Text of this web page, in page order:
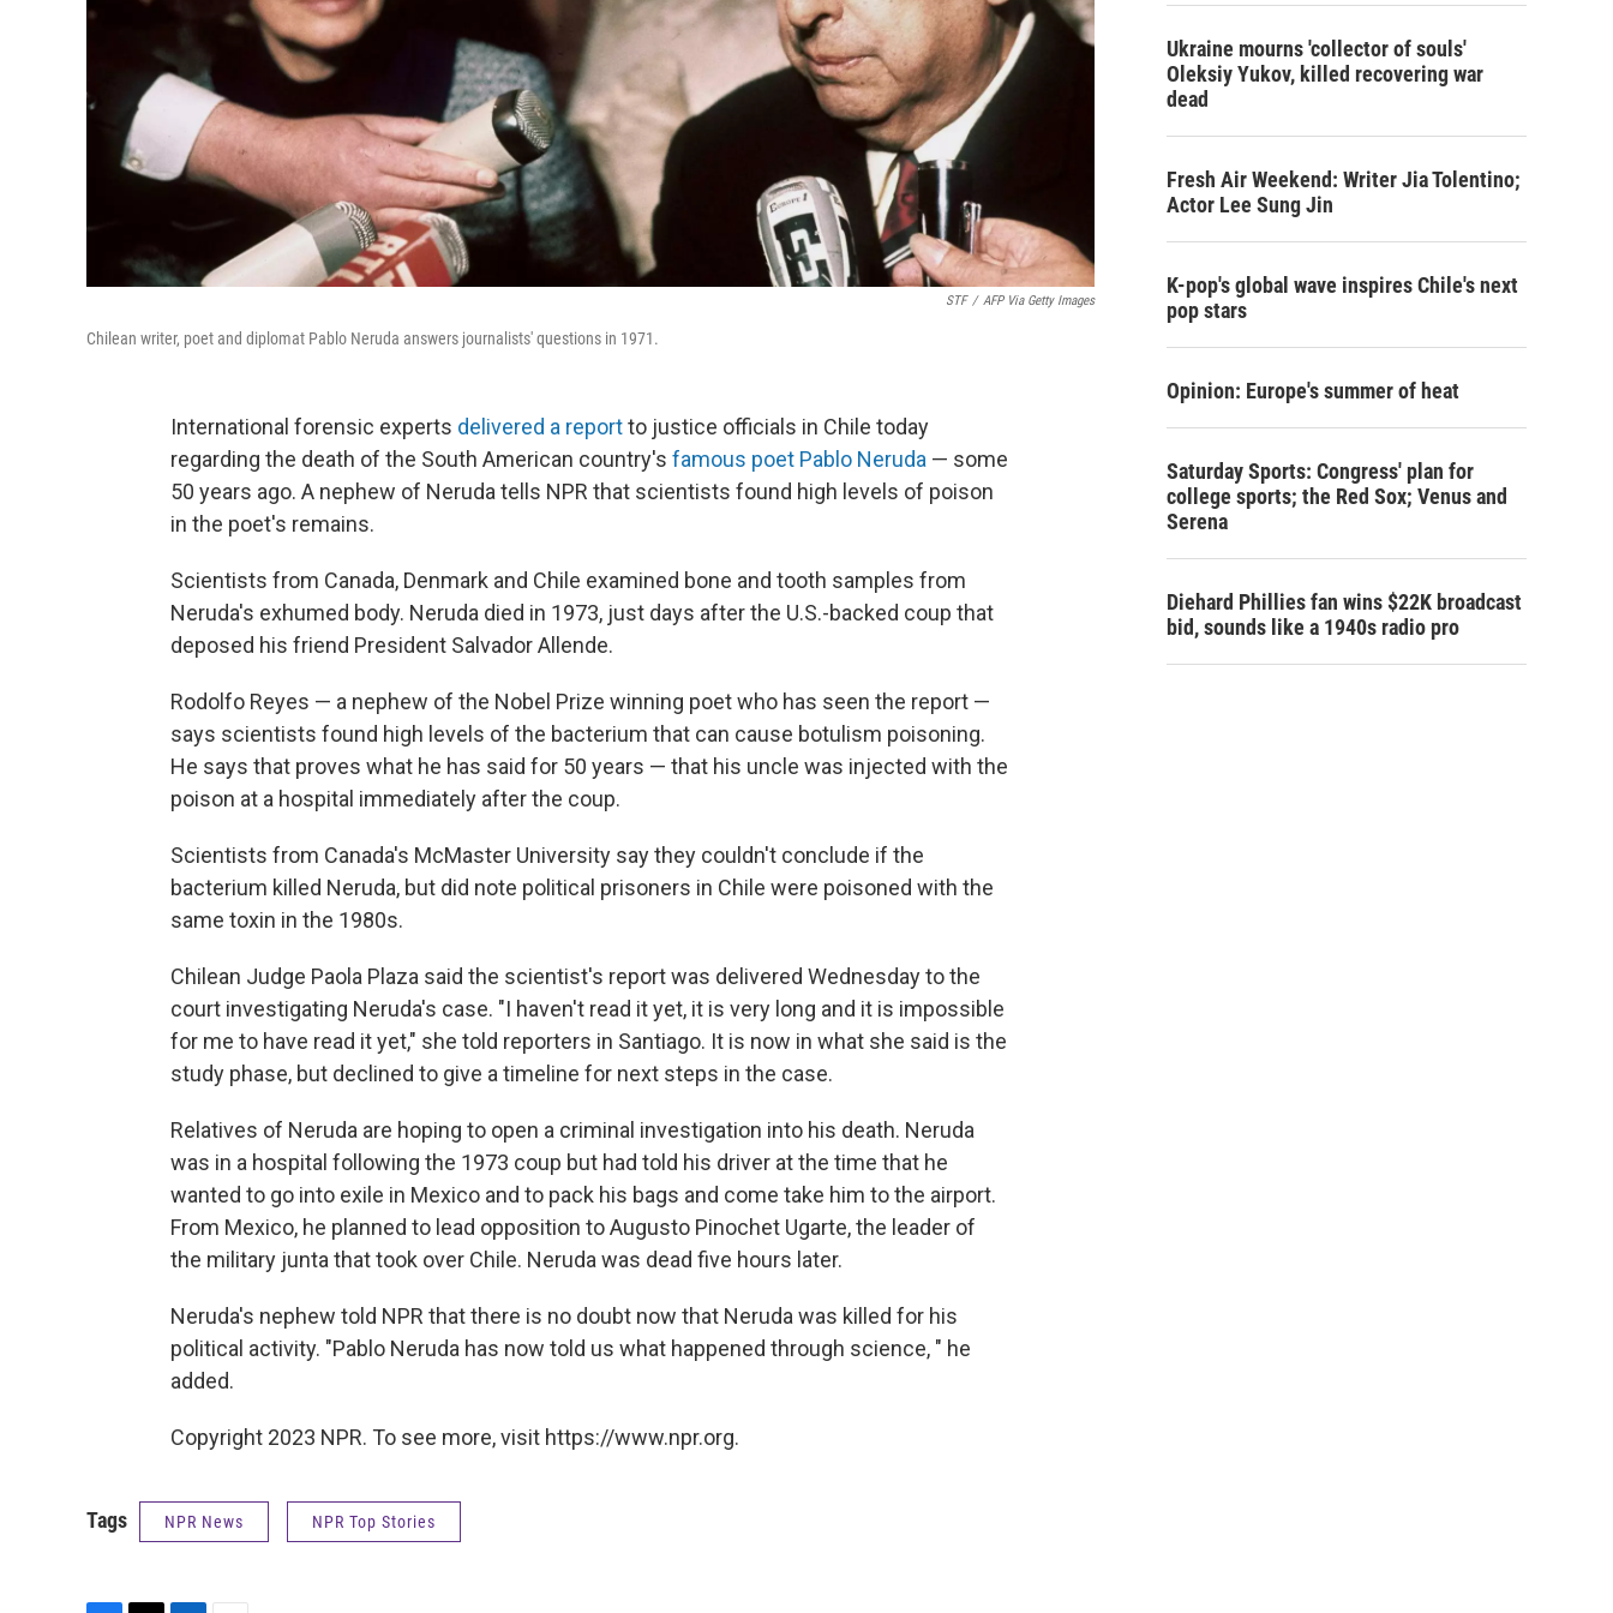
STF / AFP Via Getty Images
Chilean writer, poet and diplomat Pablo Neruda answers journalists' questions in 1971.
International forensic experts delivered a reportto justice officials in Chile today
regarding the death of the South American country's famous poet Pablo Neruda — some
50 years ago. A nephew of Neruda tells NPR that scientists found high levels of poison
in the poet's remains.
Scientists from Canada, Denmark and Chile examined bone and tooth samples from
Neruda's exhumed body. Neruda died in 1973, just days after the U.S.-backed coup that
deposed his friend President Salvador Allende.
Rodolfo Reyes — a nephew of the Nobel Prize winning poet who has seen the report —
says scientists found high levels of the bacterium that can cause botulism poisoning.
He says that proves what he has said for 50 years — that his uncle was injected with the
poison at a hospital immediately after the coup.
Scientists from Canada's McMaster University say they couldn't conclude if the
bacterium killed Neruda, but did note political prisoners in Chile were poisoned with the
same toxin in the 1980s.
Chilean Judge Paola Plaza said the scientist's report was delivered Wednesday to the
court investigating Neruda's case. "I haven't read it yet, it is very long and it is impossible
for me to have read it yet," she told reporters in Santiago. It is now in what she said is the
study phase, but declined to give a timeline for next steps in the case.
Relatives of Neruda are hoping to open a criminal investigation into his death. Neruda
was in a hospital following the 1973 coup but had told his driver at the time that he
wanted to go into exile in Mexico and to pack his bags and come take him to the airport.
From Mexico, he planned to lead opposition to Augusto Pinochet Ugarte, the leader of
the military junta that took over Chile. Neruda was dead five hours later.
Neruda's nephew told NPR that there is no doubt now that Neruda was killed for his
political activity. "Pablo Neruda has now told us what happened through science, " he
added.
Copyright 2023 NPR. To see more, visit https://www.npr.org.
Tags NPR News NPR Top Stories
Ukraine mourns 'collector of souls'
Oleksiy Yukov, killed recovering war
dead
Fresh Air Weekend: Writer Jia Tolentino;
Actor Lee Sung Jin
K-pop's global wave inspires Chile's next
pop stars
Opinion: Europe's summer of heat
Saturday Sports: Congress' plan for
college sports; the Red Sox; Venus and
Serena
Diehard Phillies fan wins $22K broadcast
bid, sounds like a 1940s radio pro